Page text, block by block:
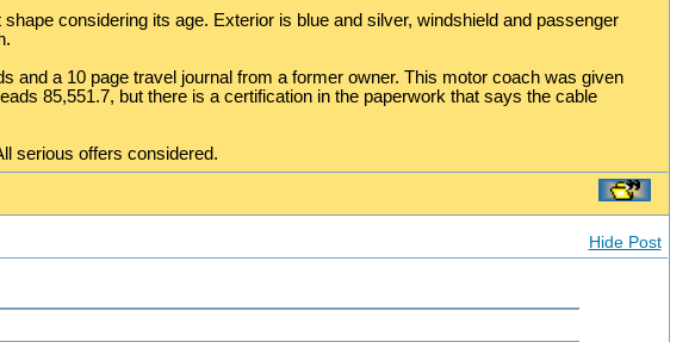
considering its age. Exterior is blue and silver, windshield and passenger
and a 10 page travel journal from a former owner. This motor coach was given
85,551.7, but there is a certification in the paperwork that says the cable
serious offers considered.
Hide Post